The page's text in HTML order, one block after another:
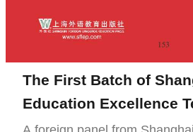
The First Batch of
Education Excellence
Target College English